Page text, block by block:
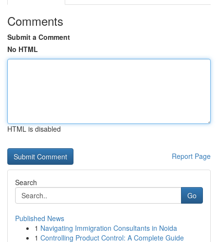
Comments
Submit a Comment
No HTML
HTML is disabled
Report Page
Search
Go
Published News
1 Navigating Immigration Consultants in Noida
1 Controlling Product Control: A Complete Guide